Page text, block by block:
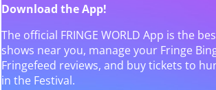
Download the App!
The official FRINGE WORLD App is the
shows near you, manage your Fringe
Fringefeed reviews, and buy tickets to
in the Festival.